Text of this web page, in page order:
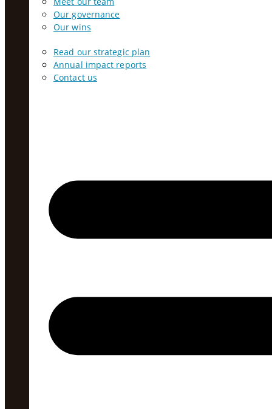
Our governance
Our wins
Read our strategic plan
Annual impact reports
Contact us